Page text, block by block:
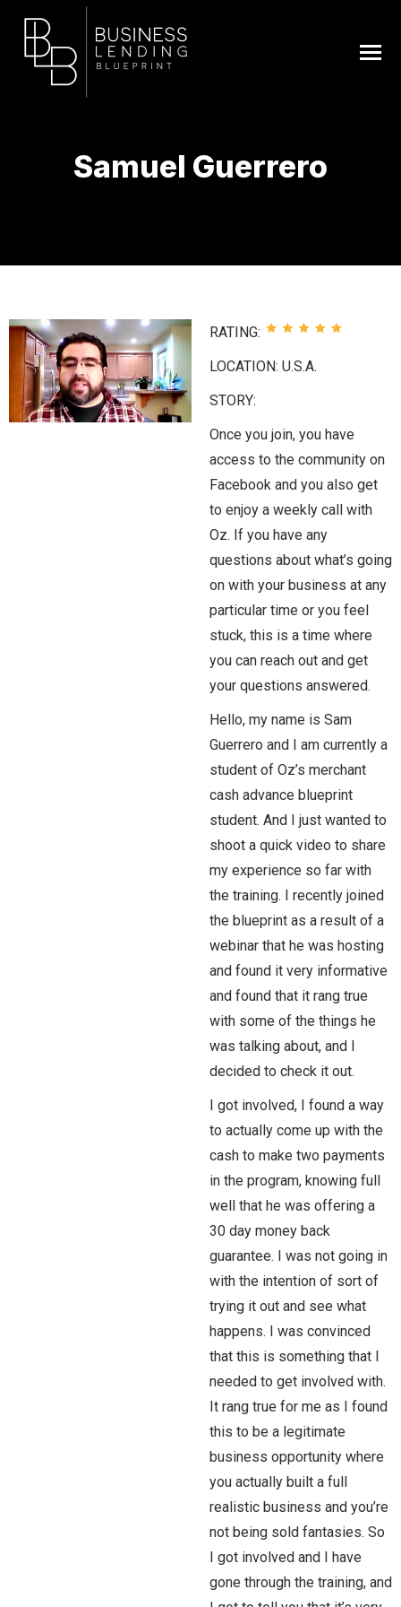
Samuel Guerrero
RATING:
LOCATION: U.S.A.
STORY:
Once you join, you have
access to the community on
Facebook and you also get
to enjoy a weekly call with
Oz. If you have any
questions about what’s going
on with your business at any
particular time or you feel
stuck, this is a time where
you can reach out and get
your questions answered.
Hello, my name is Sam
Guerrero and I am currently a
student of Oz’s merchant
cash advance blueprint
student. And I just wanted to
shoot a quick video to share
my experience so far with
the training. I recently joined
the blueprint as a result of a
webinar that he was hosting
and found it very informative
and found that it rang true
with some of the things he
was talking about, and I
decided to check it out.
I got involved, I found a way
to actually come up with the
cash to make two payments
in the program, knowing full
well that he was offering a
30 day money back
guarantee. I was not going in
with the intention of sort of
trying it out and see what
happens. I was convinced
that this is something that I
needed to get involved with.
It rang true for me as I found
this to be a legitimate
business opportunity where
you actually built a full
realistic business and you’re
not being sold fantasies. So
I got involved and I have
gone through the training, and